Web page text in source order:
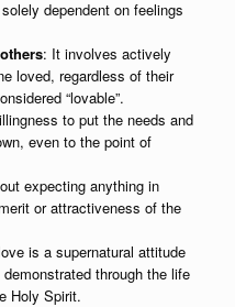
dependent on feelings
: It involves actively
loved, regardless of their
“lovable”.
to put the needs and
even to the point of
expecting anything in
or attractiveness of the
is a supernatural attitude
through the life
Holy Spirit.